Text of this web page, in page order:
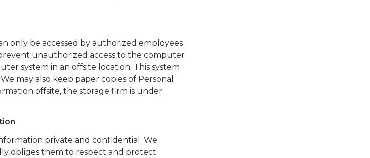
only be accessed by authorized employees
unauthorized access to the computer
system in an offsite location. This system
may also keep paper copies of Personal
offsite, the storage firm is under
private and confidential. We
obliges them to respect and protect